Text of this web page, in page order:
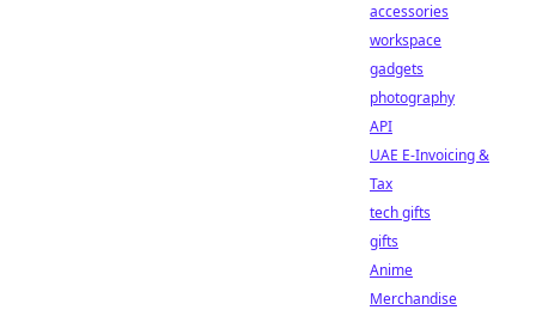
accessories
workspace
gadgets
photography
API
UAE E-Invoicing &
Tax
tech gifts
gifts
Anime
Merchandise